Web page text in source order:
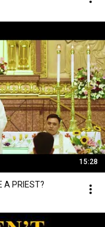
15:28
A PRIEST?